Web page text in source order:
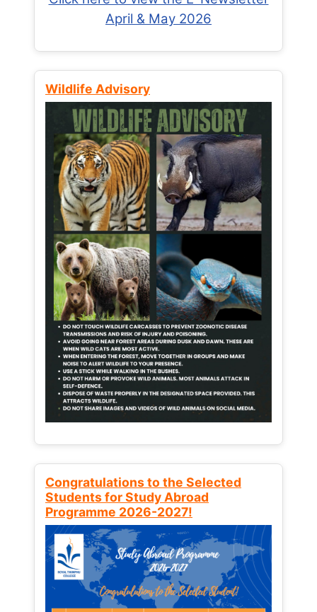
April & May 2026
Wildlife Advisory
Congratulations to the Selected
Students for Study Abroad
Programme 2026-2027!